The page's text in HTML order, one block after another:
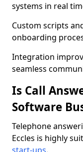
systems in real
Custom scripts
onboarding
Integration
seamless
Is Call
Software
Telephone
Eccles is highly